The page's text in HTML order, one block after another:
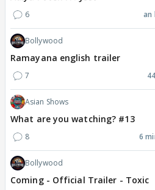
6 an
Bollywood
Ramayana english trailer
7
Asian Shows
What are you watching? #13
8 6
Bollywood
Coming - Official Trailer - Toxic